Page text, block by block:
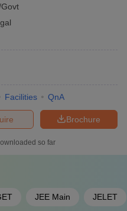
Facilities QnA
Brochure
so far
JEE Main JELET